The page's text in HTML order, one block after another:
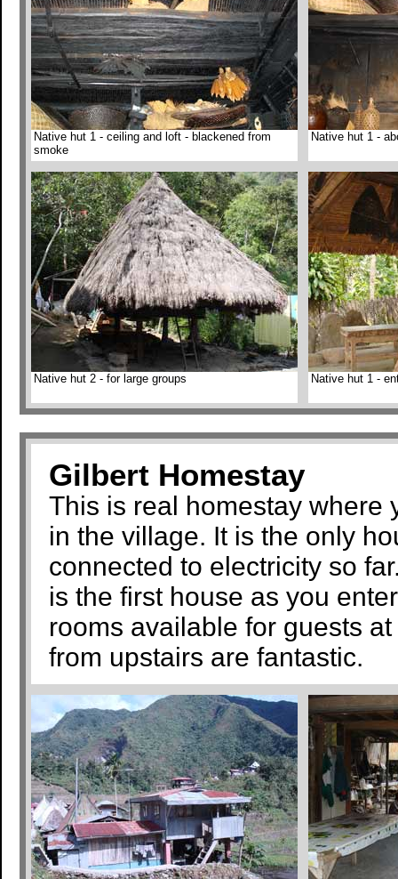
Native hut 1 - ceiling and loft - blackened from
smoke
Native hut 1 -
Native hut 2 - for large groups Native hut 1 -
Gilbert Homestay
This is real homestay where
in the village. It is the only
connected to electricity so
is the first house as you
rooms available for guests
from upstairs are fantastic.